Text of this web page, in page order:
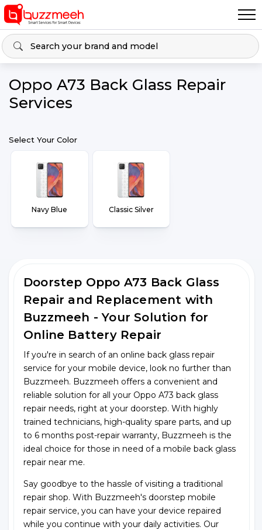
Oppo A73 Back Glass Repair
Services
Select Your Color
Navy Blue Classic Silver
Doorstep Oppo A73 Back Glass
Repair and Replacement with
Buzzmeeh - Your Solution for
Online Battery Repair
If you're in search of an online back glass repair
service for your mobile device, look no further than
Buzzmeeh. Buzzmeeh offers a convenient and
reliable solution for all your Oppo A73 back glass
repair needs, right at your doorstep. With highly
trained technicians, high-quality spare parts, and up
to 6 months post-repair warranty, Buzzmeeh is the
ideal choice for those in need of a mobile back glass
repair near me.
Say goodbye to the hassle of visiting a traditional
repair shop. With Buzzmeeh's doorstep mobile
repair service, you can have your device repaired
while you continue with your daily activities. Our